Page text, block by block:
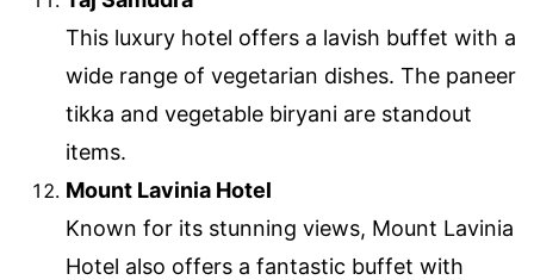
This luxury hotel offers a lavish buffet with a
wide range of vegetarian dishes. The paneer
tikka and vegetable biryani are standout
items.
Mount Lavinia Hotel
Known for its stunning views, Mount Lavinia
Hotel also offers a fantastic buffet with